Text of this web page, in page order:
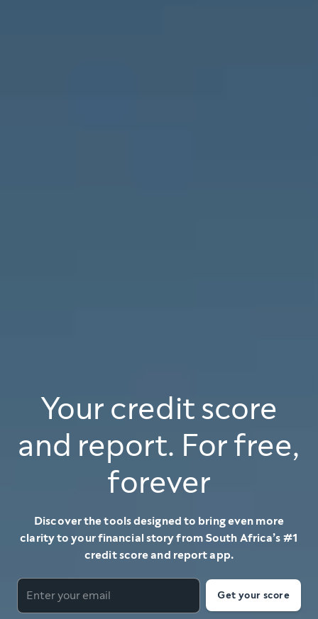
Your credit score
and report. For free,
forever
Discover the tools designed to bring even more
clarity to your financial story from South Africa’s #1
credit score and report app.
Get your score